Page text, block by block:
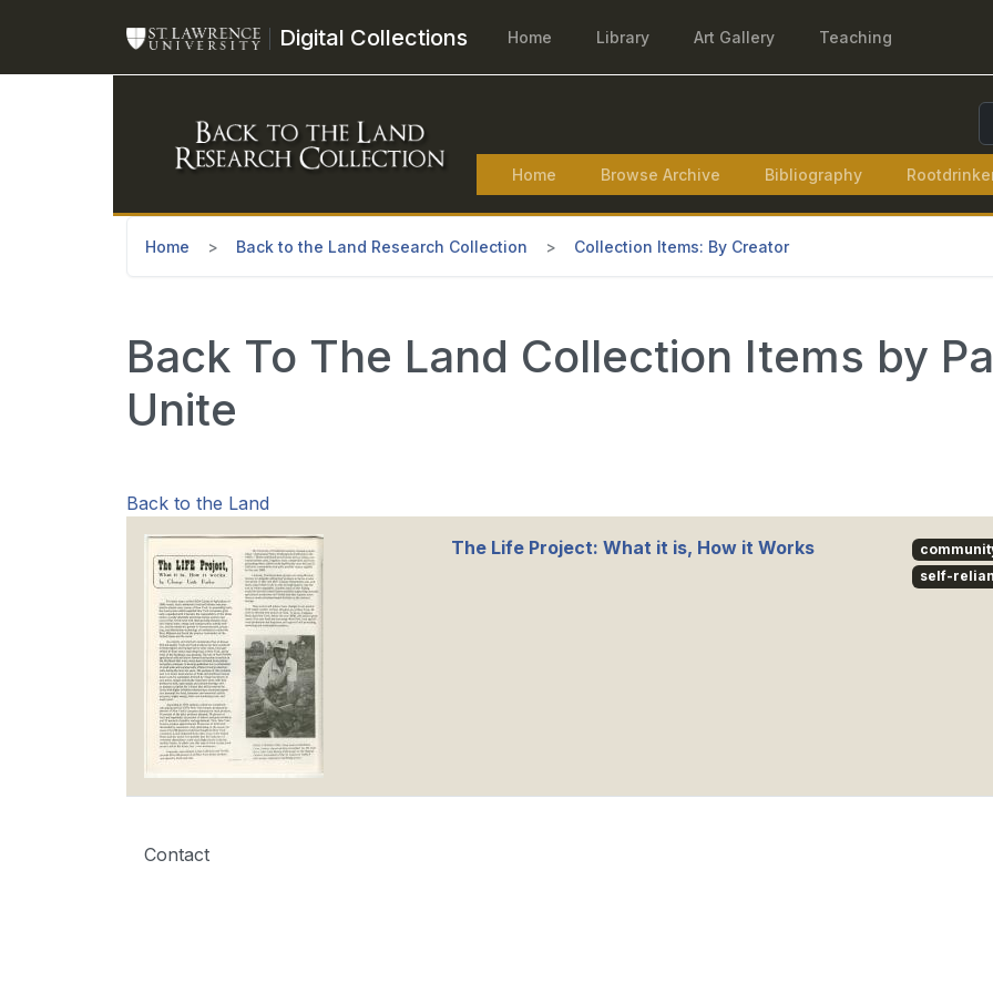
Digital Collections Home Library Art Gallery Teaching
Home Browse Archive Bibliography
Home Back to the Land Research Collection Collection Items: By Creator
Back To The Land Collection Items by
Unite
Back to the Land
The Life Project: What it is, How it Works
self-
Contact